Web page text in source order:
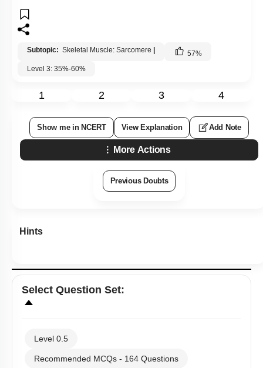
Subtopic: Skeletal Muscle: Sarcomere 57%
Level 3: 35%-60%
1 2 3 4
Show me in NCERT View Explanation Add Note
More Actions
Previous Doubts
Hints
Select Question Set:
Level 0.5
Recommended MCQs - 164 Questions